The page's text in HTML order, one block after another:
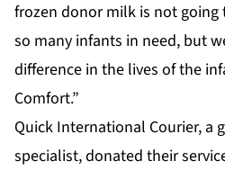
frozen donor milk is not
so many infants in need, but
difference in the lives of the
Comfort.”
Quick International Courier, a
specialist, donated their